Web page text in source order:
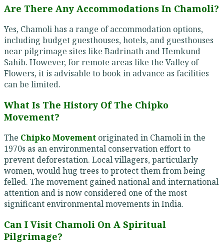
Are There Any Accommodations In Chamoli?
Yes, Chamoli has a range of accommodation options,
including budget guesthouses, hotels, and guesthouses
near pilgrimage sites like Badrinath and Hemkund
Sahib. However, for remote areas like the Valley of
Flowers, it is advisable to book in advance as facilities
can be limited.
What Is The History Of The Chipko
Movement?
The Chipko Movement originated in Chamoli in the
1970s as an environmental conservation effort to
prevent deforestation. Local villagers, particularly
women, would hug trees to protect them from being
felled. The movement gained national and international
attention and is now considered one of the most
significant environmental movements in India.
Can I Visit Chamoli On A Spiritual
Pilgrimage?